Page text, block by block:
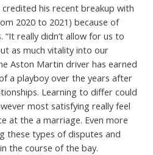
credited his recent breakup with
2020 to 2021) because of
really didn’t allow for us to
as much vitality into our
Aston Martin driver has earned
a playboy over the years after
Learning to differ could
most satisfying really feel
at the a marriage. Even more
these types of disputes and
the course of the bay.